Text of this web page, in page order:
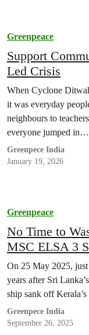
Greenpeace
Support
Led Crisis
When Cyclone
it was everyday
neighbours to
everyone jumped in…
Greenpece India
January 19, 2026
Greenpeace
No Time to
MSC ELSA 3
On 25 May 2025,
years after Sri
ship sank off Kerala’s
Greenpece India
September 26, 2025